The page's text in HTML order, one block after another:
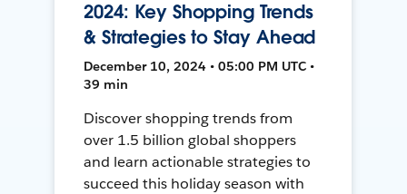
2024: Key Shopping Trends
& Strategies to Stay Ahead
December 10, 2024 • 05:00 PM UTC •
39 min
Discover shopping trends from
over 1.5 billion global shoppers
and learn actionable strategies to
succeed this holiday season with